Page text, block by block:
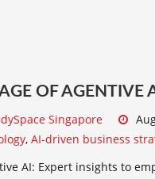
OF AGENTIVE
Singapore
, AI-driven business
AI: Expert insights to